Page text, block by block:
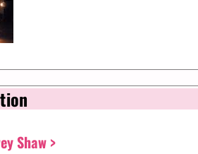
Shaw >